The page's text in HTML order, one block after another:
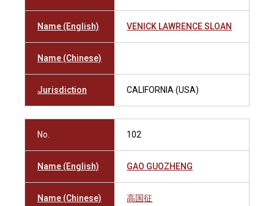
Name (English) VENICK LAWRENCE SLOAN
Name (Chinese)
Jurisdiction CALIFORNIA (USA)
No. 102
Name (English) GAO GUOZHENG
Name (Chinese) 高国征